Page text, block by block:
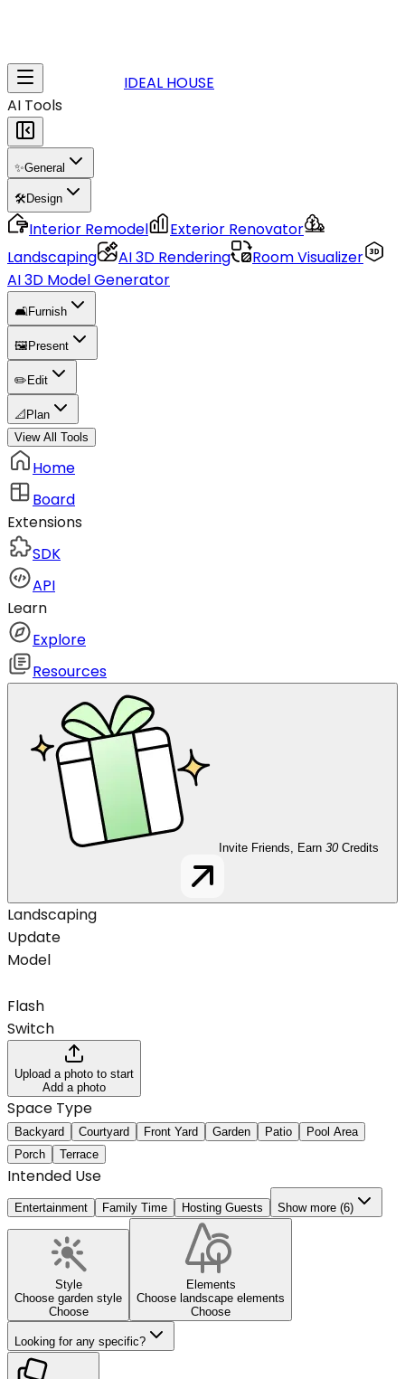
IDEAL HOUSE
AI Tools
✨General
🛠️Design
Interior Remodel
Exterior Renovator
Landscaping
AI 3D Rendering
Room Visualizer
AI 3D Model Generator
🛋️Furnish
🖼️ Present
✏️ Edit
📐 Plan
View All Tools
Home
Board
Extensions
SDK
API
Learn
Explore
Resources
Invite Friends, Earn 30 Credits
Landscaping
Update
Model
Flash
Switch
Upload a photo to start
Add a photo
Space Type
Backyard Courtyard Front Yard Garden Patio
Pool Area
Porch
Terrace
Intended Use
Entertainment Family Time Hosting Guests Show more (6)
Style
Choose garden style
Choose
Elements
Choose landscape elements
Choose
Looking for any specific?